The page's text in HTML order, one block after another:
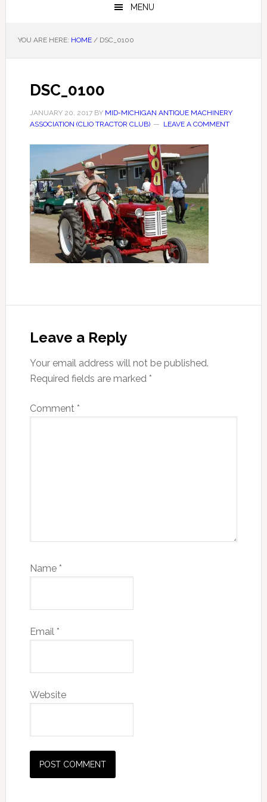
MENU
YOU ARE HERE: HOME /DSC_0100
DSC_0100
JANUARY 20, 2017BY MID-MICHIGAN ANTIQUE MACHINERY
ASSOCIATION (CLIO TRACTOR CLUB)
LEAVE A COMMENT
Interactions
Leave a Reply
Your email address will not be published.
Required fields are marked *
Comment *
Name *
Email *
Website